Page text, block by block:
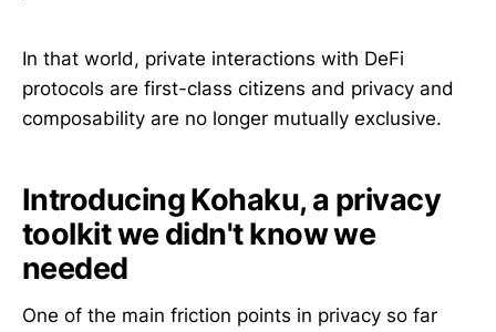
In that world, private interactions with DeFi
protocols are first-class citizens and privacy and
composability are no longer mutually exclusive.
Introducing Kohaku, a privacy
toolkit we didn't know we
needed
One of the main friction points in privacy so far